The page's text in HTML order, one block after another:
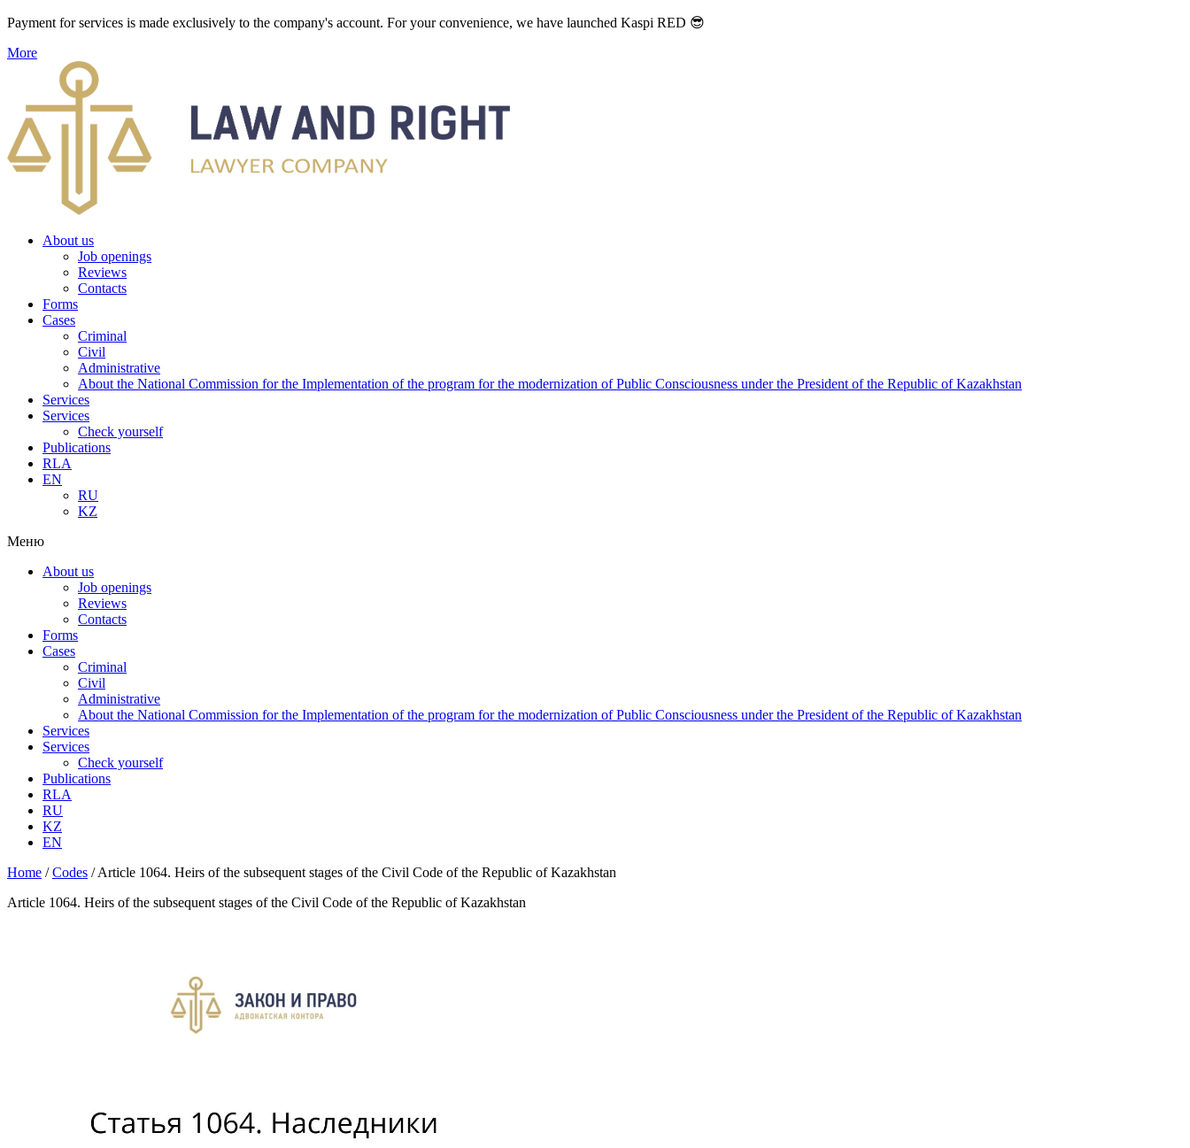
Payment for services is made exclusively to the company's account. For your convenience, we have launched Kaspi RED 😎
More
About us
Job openings
Reviews
Contacts
Forms
Cases
Criminal
Civil
Administrative
About the National Commission for the Implementation of the program for the modernization of Public Consciousness under the President of the Republic of Kazakhstan
Services
Services
Check yourself
Publications
RLA
EN
RU
KZ
Меню
About us
Job openings
Reviews
Contacts
Forms
Cases
Criminal
Civil
Administrative
About the National Commission for the Implementation of the program for the modernization of Public Consciousness under the President of the Republic of Kazakhstan
Services
Services
Check yourself
Publications
RLA
RU
KZ
EN
Home /Codes /Article 1064. Heirs of the subsequent stages of the Civil Code of the Republic of Kazakhstan
Article 1064. Heirs of the subsequent stages of the Civil Code of the Republic of Kazakhstan